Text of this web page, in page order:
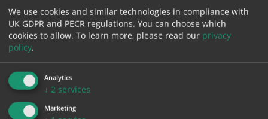
No smoking no naked lights
allowed on site flame p…
No alcohol intoxicants are
permitted on this site
We use cookies and similar technologies in compliance with
UK GDPR and PECR regulations. You can choose which
cookies to allow. To learn more, please read our privacy
policy.
Analytics
↓ 2 services
Marketing